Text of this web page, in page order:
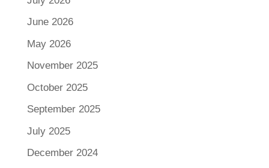
June 2026
May 2026
November 2025
October 2025
September 2025
July 2025
December 2024